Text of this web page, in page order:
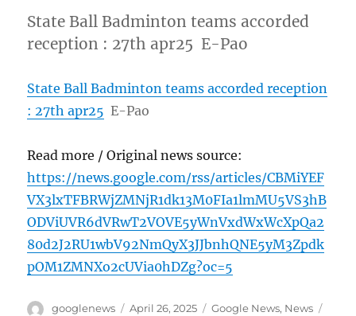
State Ball Badminton teams accorded
reception : 27th apr25 E-Pao
State Ball Badminton teams accorded reception
: 27th apr25 E-Pao
Read more / Original news source:
https://news.google.com/rss/articles/CBMiYEF
VX3lxTFBRWjZMNjR1dk13M0FIa1lmMU5VS3hB
ODViUVR6dVRwT2VOVE5yWnVxdWxWcXpQa2
80d2J2RU1wbV92NmQyX3JJbnhQNE5yM3Zpdk
pOM1ZMNXo2cUVia0hDZg?oc=5
Author
googlenews
Posted
April 26, 2025 Categories
Google News, News